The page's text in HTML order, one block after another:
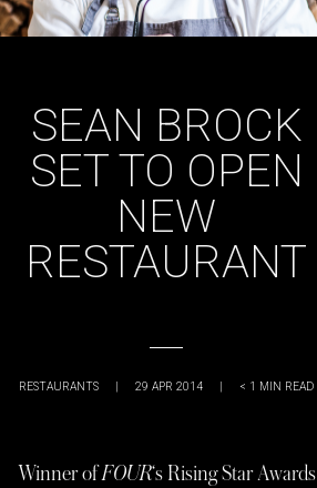
SEAN BROCK
SET TO OPEN
NEW
RESTAURANT
RESTAURANTS | 29 APR 2014 | < 1 MIN READ
Winner ofFOUR‘s Rising Star Awards